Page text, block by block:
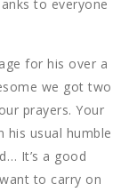
to everyone
for his over a
we got two
prayers. Your
his usual humble
It’s a good
to carry on